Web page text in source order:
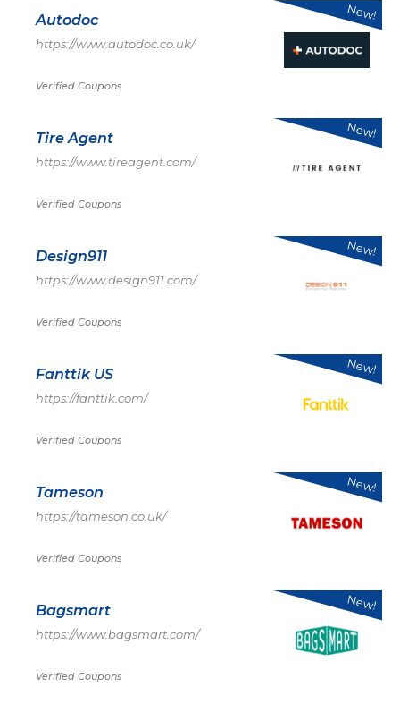
Autodoc
https://www.autodoc.co.uk/
Verified Coupons
New!
Tire Agent
https://www.tireagent.com/
Verified Coupons
New!
Design911
https://www.design911.com/
Verified Coupons
New!
Fanttik US
https://fanttik.com/
Verified Coupons
New!
Tameson
https://tameson.co.uk/
Verified Coupons
New!
Bagsmart
https://www.bagsmart.com/
Verified Coupons
New!